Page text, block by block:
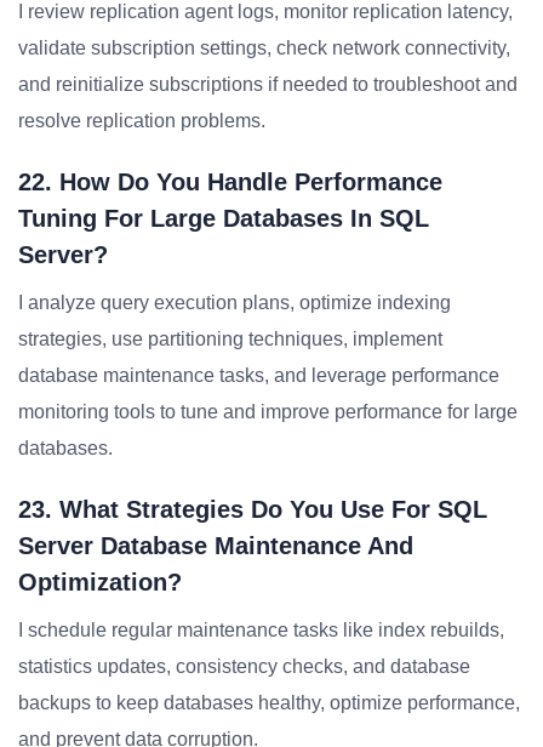
I review replication agent logs, monitor replication latency,
validate subscription settings, check network connectivity,
and reinitialize subscriptions if needed to troubleshoot and
resolve replication problems.
22. How Do You Handle Performance
Tuning For Large Databases In SQL
Server?
I analyze query execution plans, optimize indexing
strategies, use partitioning techniques, implement
database maintenance tasks, and leverage performance
monitoring tools to tune and improve performance for large
databases.
23. What Strategies Do You Use For SQL
Server Database Maintenance And
Optimization?
I schedule regular maintenance tasks like index rebuilds,
statistics updates, consistency checks, and database
backups to keep databases healthy, optimize performance,
and prevent data corruption.